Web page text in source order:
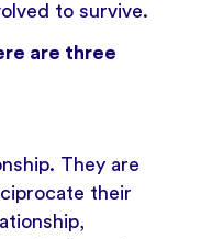
to survive.
are three
They are
their